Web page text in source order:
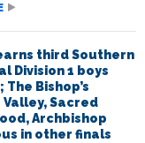
third Southern
Division 1 boys
Bishop’s
Sacred
Archbishop
in other finals